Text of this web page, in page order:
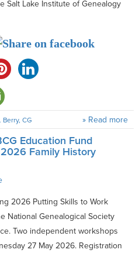
Salt Lake Institute of Genealogy
CG » Read more
Education Fund
Family History
2026 Putting Skills to Work
National Genealogical Society
Two independent workshops
27 May 2026. Registration